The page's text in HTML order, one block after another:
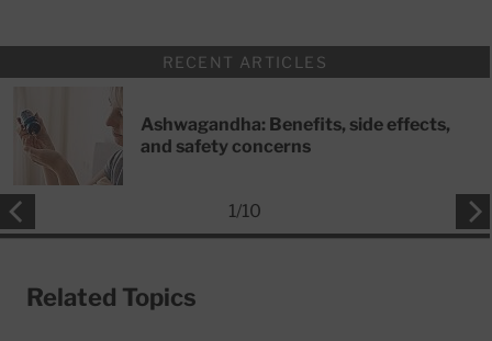
RECENT ARTICLES
Ashwagandha: Benefits, side effects,
and safety concerns
1/10
Related Topics